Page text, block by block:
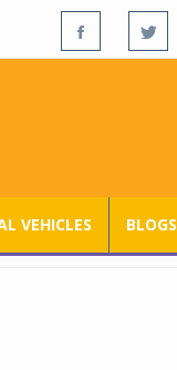
VEHICLES BLOGS